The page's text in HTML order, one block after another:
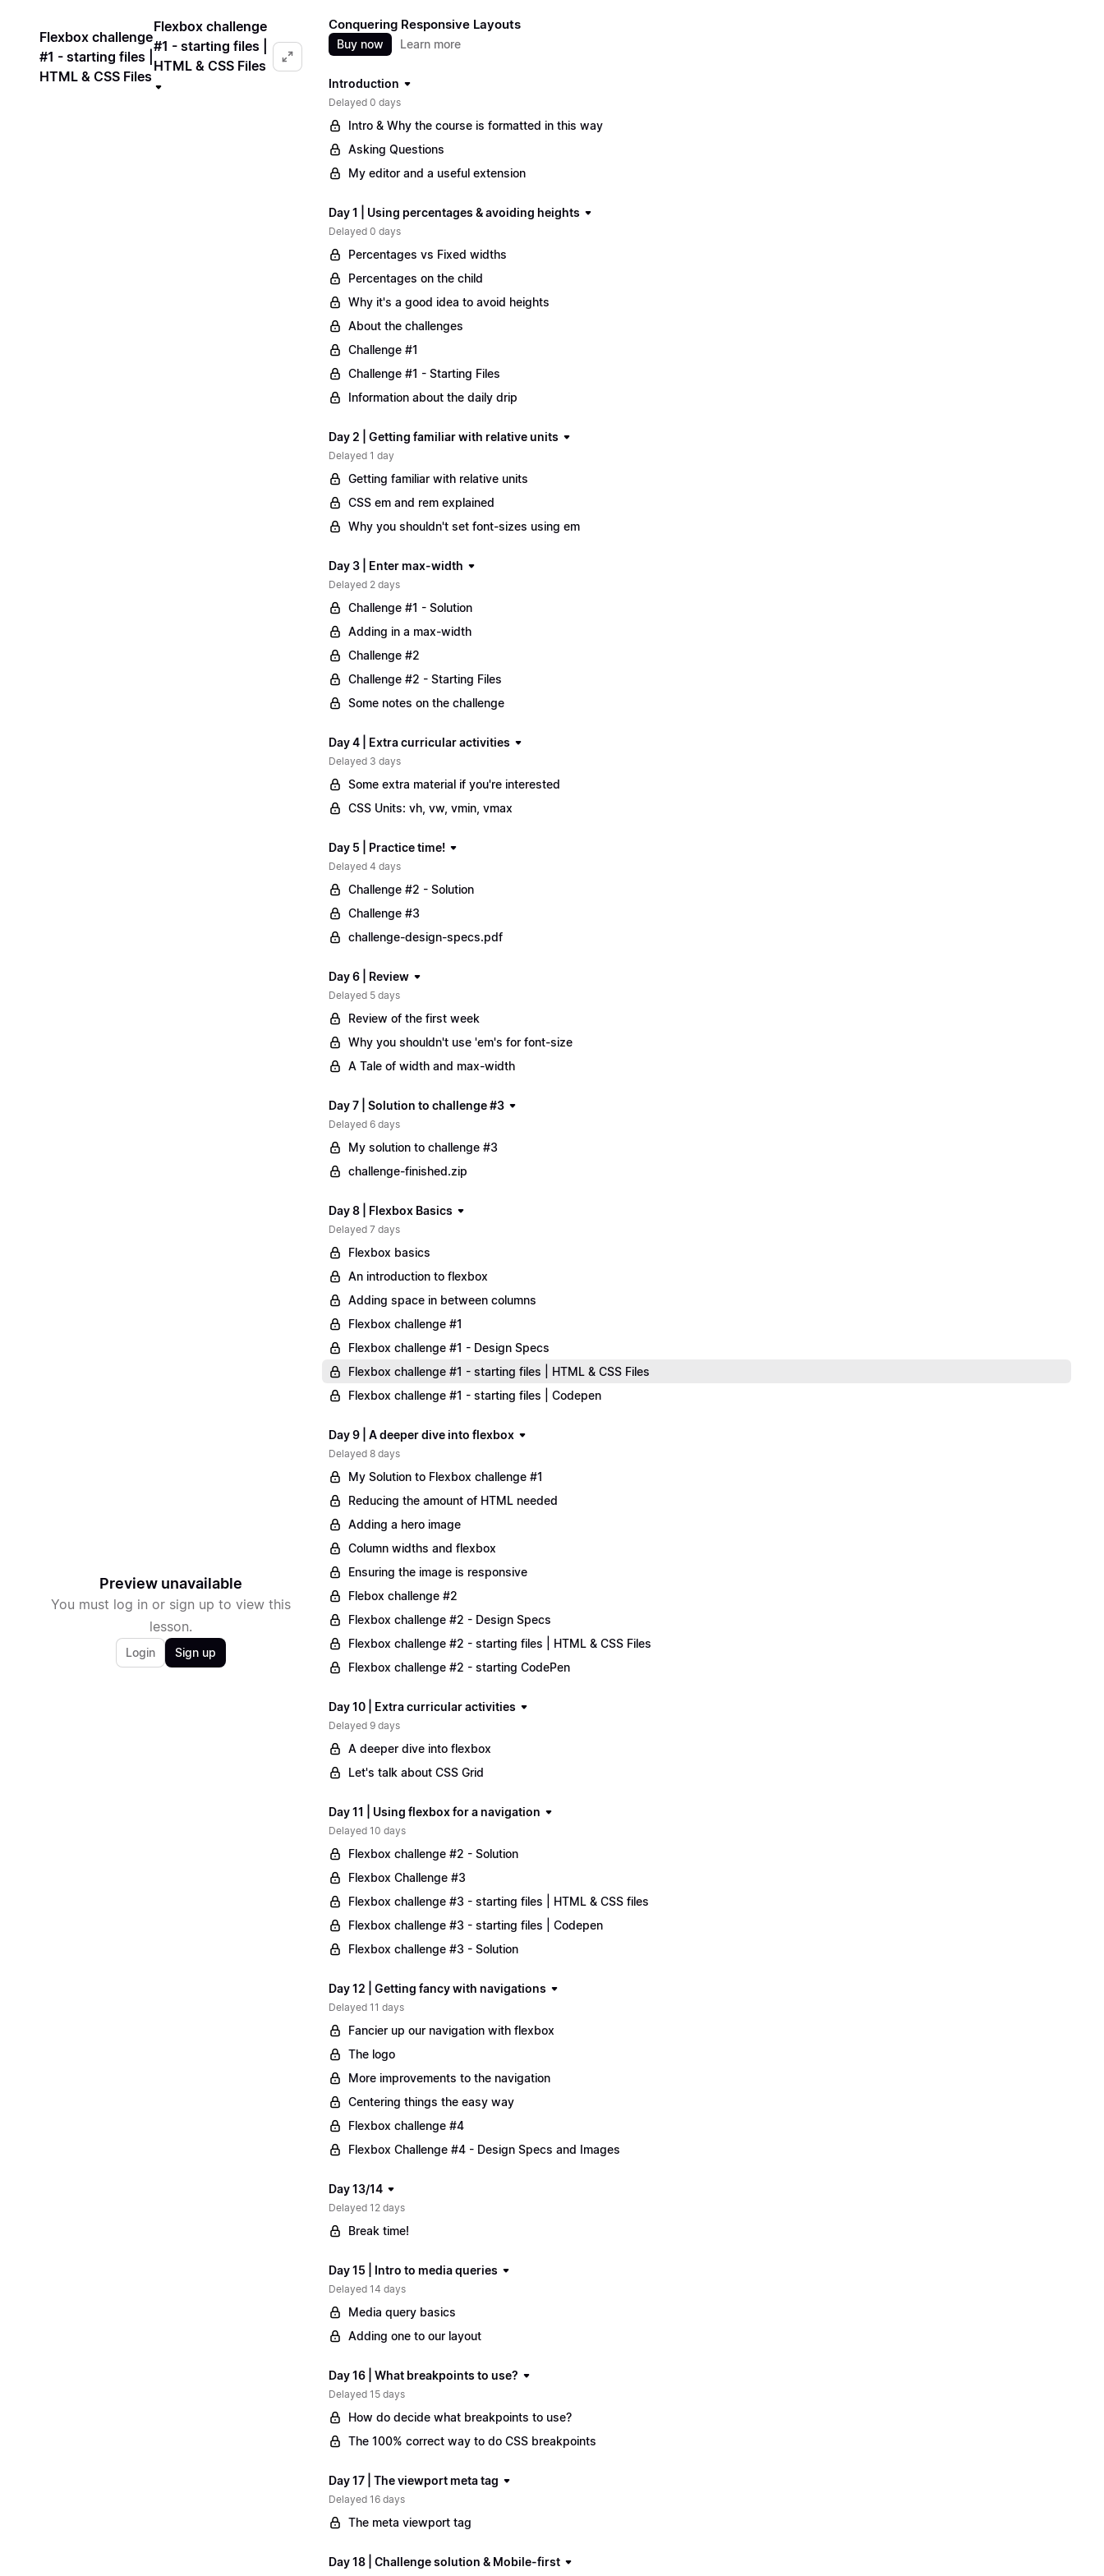
Flexbox challenge
#1 - starting files |
HTML & CSS Files
Flexbox challenge
#1 - starting files |
HTML & CSS Files
Preview unavailable
You must log in or sign up to view this
lesson.
Login Sign up
Conquering Responsive Layouts
Buy now Learn more
Introduction
Delayed 0 days
Intro & Why the course is formatted in this way
Asking Questions
My editor and a useful extension
Day 1 | Using percentages & avoiding heights
Delayed 0 days
Percentages vs Fixed widths
Percentages on the child
Why it's a good idea to avoid heights
About the challenges
Challenge #1
Challenge #1 - Starting Files
Information about the daily drip
Day 2 | Getting familiar with relative units
Delayed 1 day
Getting familiar with relative units
CSS em and rem explained
Why you shouldn't set font-sizes using em
Day 3 | Enter max-width
Delayed 2 days
Challenge #1 - Solution
Adding in a max-width
Challenge #2
Challenge #2 - Starting Files
Some notes on the challenge
Day 4 | Extra curricular activities
Delayed 3 days
Some extra material if you're interested
CSS Units: vh, vw, vmin, vmax
Day 5 | Practice time!
Delayed 4 days
Challenge #2 - Solution
Challenge #3
challenge-design-specs.pdf
Day 6 | Review
Delayed 5 days
Review of the first week
Why you shouldn't use 'em's for font-size
A Tale of width and max-width
Day 7 | Solution to challenge #3
Delayed 6 days
My solution to challenge #3
challenge-finished.zip
Day 8 | Flexbox Basics
Delayed 7 days
Flexbox basics
An introduction to flexbox
Adding space in between columns
Flexbox challenge #1
Flexbox challenge #1 - Design Specs
Flexbox challenge #1 - starting files | HTML & CSS Files
Flexbox challenge #1 - starting files | Codepen
Day 9 | A deeper dive into flexbox
Delayed 8 days
My Solution to Flexbox challenge #1
Reducing the amount of HTML needed
Adding a hero image
Column widths and flexbox
Ensuring the image is responsive
Flebox challenge #2
Flexbox challenge #2 - Design Specs
Flexbox challenge #2 - starting files | HTML & CSS Files
Flexbox challenge #2 - starting CodePen
Day 10 | Extra curricular activities
Delayed 9 days
A deeper dive into flexbox
Let's talk about CSS Grid
Day 11 | Using flexbox for a navigation
Delayed 10 days
Flexbox challenge #2 - Solution
Flexbox Challenge #3
Flexbox challenge #3 - starting files | HTML & CSS files
Flexbox challenge #3 - starting files | Codepen
Flexbox challenge #3 - Solution
Day 12 | Getting fancy with navigations
Delayed 11 days
Fancier up our navigation with flexbox
The logo
More improvements to the navigation
Centering things the easy way
Flexbox challenge #4
Flexbox Challenge #4 - Design Specs and Images
Day 13/14
Delayed 12 days
Break time!
Day 15 | Intro to media queries
Delayed 14 days
Media query basics
Adding one to our layout
Day 16 | What breakpoints to use?
Delayed 15 days
How do decide what breakpoints to use?
The 100% correct way to do CSS breakpoints
Day 17 | The viewport meta tag
Delayed 16 days
The meta viewport tag
Day 18 | Challenge solution & Mobile-first